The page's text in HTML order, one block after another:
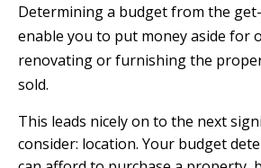
Determining a budget from the
enable you to put money aside for
renovating or furnishing the
sold.
This leads nicely on to the next
consider: location. Your budget